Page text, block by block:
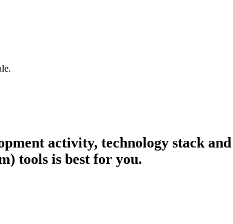
activity, technology stack
tools is best for you.